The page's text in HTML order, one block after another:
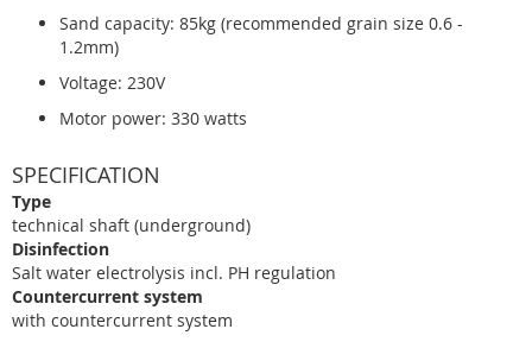
Sand capacity: 85kg (recommended grain size 0.6 -
1.2mm)
Voltage: 230V
Motor power: 330 watts
SPECIFICATION
Type
technical shaft (underground)
Disinfection
Salt water electrolysis incl. PH regulation
Countercurrent system
with countercurrent system